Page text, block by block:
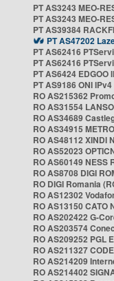
PT AS3243 MEO-
PT AS3243 MEO-
PT AS39384
PT AS47202
PT AS62416
PT AS62416
PT AS6424 EDGOO
PT AS9186 ONI IPv4
RO AS215362
RO AS31554
RO AS34689
RO AS34915
RO AS48112 XINDI
RO AS52023
RO AS60149 NESS
RO AS8708 DIGI
RO DIGI Romania
RO AS12302
RO AS13150 CATO
RO AS202422 G-
RO AS203574
RO AS209252 PGL
RO AS211327
RO AS214209
RO AS214402